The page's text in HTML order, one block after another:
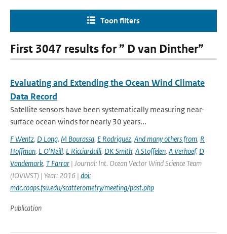
Toon filters
First 3047 results for ” D van Dinther”
Evaluating and Extending the Ocean Wind Climate
Data Record
Satellite sensors have been systematically measuring near-
surface ocean winds for nearly 30 years...
F Wentz, D Long, M Bourassa, E Rodriguez, And many others from, R
Hoffman, L O'Neill, L Ricciardulli, DK Smith, A Stoffelen, A Verhoef, D
Vandemark, T Farrar | Journal: Int. Ocean Vector Wind Science Team
(IOVWST) | Year: 2016 | doi:
mdc.coaps.fsu.edu/scatterometry/meeting/past.php
Publication